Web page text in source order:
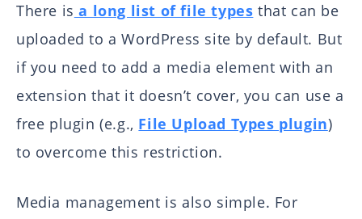
There is a long list of file types that can be
uploaded to a WordPress site by default. But
if you need to add a media element with an
extension that it doesn’t cover, you can use a
free plugin (e.g., File Upload Types plugin)
to overcome this restriction.
Media management is also simple. For